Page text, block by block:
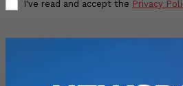
I've read and accept the Privacy